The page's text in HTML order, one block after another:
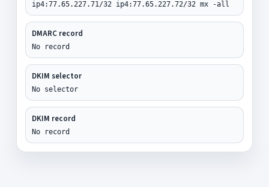
ip4:77.65.227.71/32 ip4:77.65.227.72/32 mx -all
DMARC record
No record
DKIM selector
No selector
DKIM record
No record